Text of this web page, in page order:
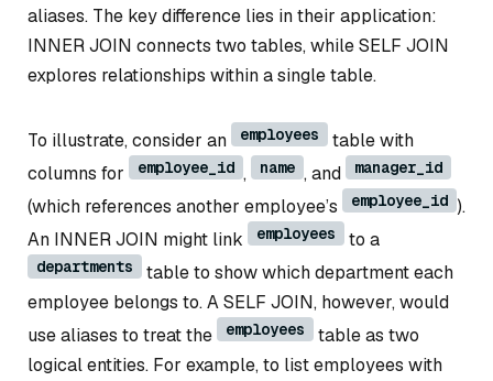
aliases. The key difference lies in their application:
INNER JOIN connects two tables, while SELF JOIN
explores relationships within a single table.
To illustrate, consider an employees
table with
columns for
employee_id , name , and manager_id
(which references another employee’s employee_id ).
An INNER JOIN might link
employees to a
departments
table to show which department each
employee belongs to. A SELF JOIN, however, would
use aliases to treat the
employees
table as two
logical entities. For example, to list employees with